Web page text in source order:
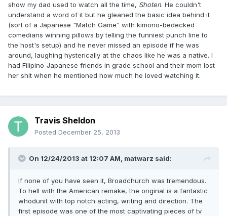
show my dad used to watch all the time, Shoten. He couldn't
understand a word of it but he gleaned the basic idea behind it
(sort of a Japanese "Match Game" with kimono-bedecked
comedians winning pillows by telling the funniest punch line to
the host's setup) and he never missed an episode if he was
around, laughing hysterically at the chaos like he was a native. I
had Filipino-Japanese friends in grade school and their mom lost
her shit when he mentioned how much he loved watching it.
Travis Sheldon
Posted December 25, 2013
On 12/24/2013 at 12:07 AM, matwarz said:
If none of you have seen it, Broadchurch was tremendous.
To hell with the American remake, the original is a fantastic
whodunit with top notch acting, writing and direction. The
first episode was one of the most captivating pieces of tv